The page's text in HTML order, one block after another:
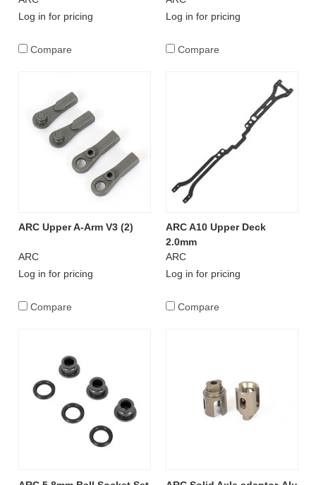
Log in for pricing
Compare
Log in for pricing
Compare
ARC Upper A-Arm V3 (2)
ARC
Log in for pricing
Compare
ARC A10 Upper Deck
2.0mm
ARC
Log in for pricing
Compare